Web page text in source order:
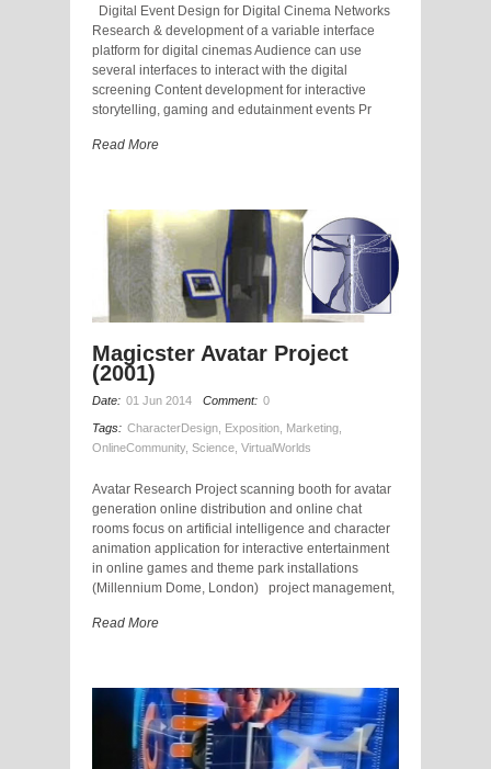
Digital Event Design for Digital Cinema Networks
Research & development of a variable interface
platform for digital cinemas Audience can use
several interfaces to interact with the digital
screening Content development for interactive
storytelling, gaming and edutainment events Pr
Read More
Magicster Avatar Project
(2001)
Date: 01 Jun 2014 Comment: 0
Tags: CharacterDesign Exposition Marketing
OnlineCommunity, Science VirtualWorlds
Avatar Research Project scanning booth for avatar
generation online distribution and online chat
rooms focus on artificial intelligence and character
animation application for interactive entertainment
in online games and theme park installations
(Millennium Dome, London) project management,
Read More